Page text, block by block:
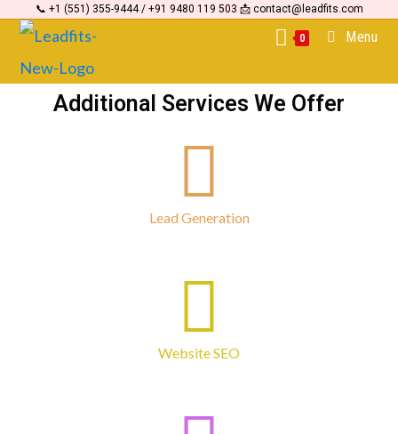
📞 +1 (551) 355-9444 / +91 9480 119 503 📩 contact@leadfits.com
0 Menu
Additional Services We Offer
Lead Generation
Website SEO